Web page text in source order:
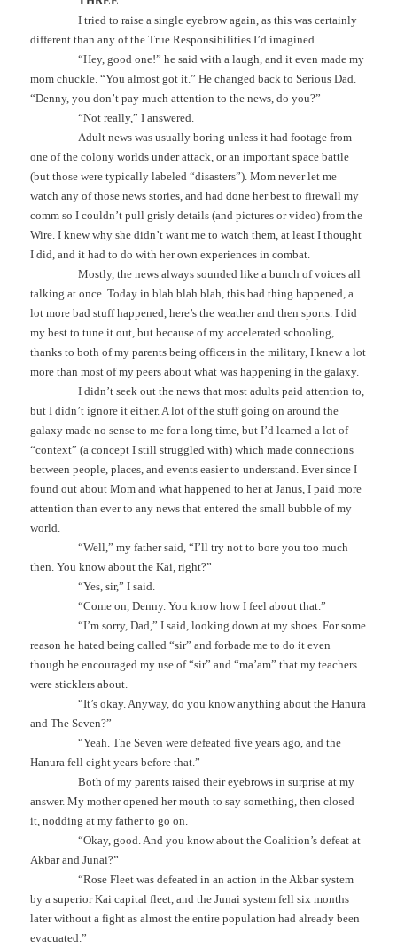
I tried to raise a single eyebrow again, as this was certainly
different than any of the True Responsibilities I’d imagined.
“Hey, good one!” he said with a laugh, and it even made my
mom chuckle. “You almost got it.” He changed back to Serious Dad.
“Denny, you don’t pay much attention to the news, do you?”
“Not really,” I answered.
Adult news was usually boring unless it had footage from
one of the colony worlds under attack, or an important space battle
(but those were typically labeled “disasters”). Mom never let me
watch any of those news stories, and had done her best to firewall my
comm so I couldn’t pull grisly details (and pictures or video) from the
Wire. I knew why she didn’t want me to watch them, at least I thought
I did, and it had to do with her own experiences in combat.
Mostly, the news always sounded like a bunch of voices all
talking at once. Today in blah blah blah, this bad thing happened, a
lot more bad stuff happened, here’s the weather and then sports. I did
my best to tune it out, but because of my accelerated schooling,
thanks to both of my parents being officers in the military, I knew a lot
more than most of my peers about what was happening in the galaxy.
I didn’t seek out the news that most adults paid attention to,
but I didn’t ignore it either. A lot of the stuff going on around the
galaxy made no sense to me for a long time, but I’d learned a lot of
“context” (a concept I still struggled with) which made connections
between people, places, and events easier to understand. Ever since I
found out about Mom and what happened to her at Janus, I paid more
attention than ever to any news that entered the small bubble of my
world.
“Well,” my father said, “I’ll try not to bore you too much
then. You know about the Kai, right?”
“Yes, sir,” I said.
“Come on, Denny. You know how I feel about that.”
“I’m sorry, Dad,” I said, looking down at my shoes. For some
reason he hated being called “sir” and forbade me to do it even
though he encouraged my use of “sir” and “ma’am” that my teachers
were sticklers about.
“It’s okay. Anyway, do you know anything about the Hanura
and The Seven?”
“Yeah. The Seven were defeated five years ago, and the
Hanura fell eight years before that.”
Both of my parents raised their eyebrows in surprise at my
answer. My mother opened her mouth to say something, then closed
it, nodding at my father to go on.
“Okay, good. And you know about the Coalition’s defeat at
Akbar and Junai?”
“Rose Fleet was defeated in an action in the Akbar system
by a superior Kai capital fleet, and the Junai system fell six months
later without a fight as almost the entire population had already been
evacuated.”